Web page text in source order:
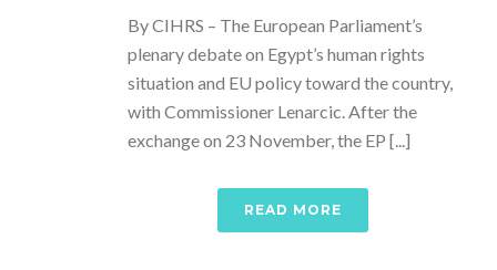
By CIHRS – The European Parliament’s
plenary debate on Egypt’s human rights
situation and EU policy toward the country,
with Commissioner Lenarcic. After the
exchange on 23 November, the EP [...]
READ MORE